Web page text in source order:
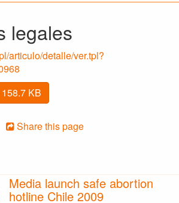
legales
articulo/detalle/ver.tpl?
KB
Share this page
Media launch safe abortion
hotline Chile 2009